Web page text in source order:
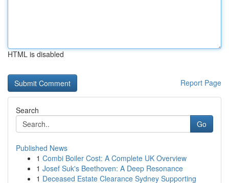
HTML is disabled
Report Page
Search
Go
Published News
1 Combi Boiler Cost: A Complete UK Overview
1 Josef Suk's Beethoven: A Deep Resonance
1 Deceased Estate Clearance Sydney Supporting